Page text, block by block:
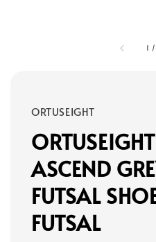
1 /
ORTUSEIGHT
ASCEND
FUTSAL
FUTSAL